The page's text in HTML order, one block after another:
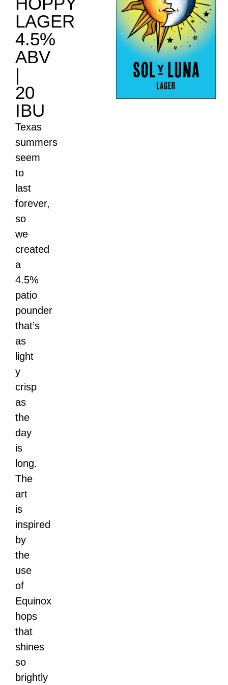
LAGER
4.5%
ABV
|
20
IBU
Texas
summers
seem
to
last
forever,
so
we
created
a
4.5%
patio
pounder
that’s
as
light
y
crisp
as
the
day
is
long.
The
art
is
inspired
by
the
use
of
Equinox
hops
that
shines
so
brightly